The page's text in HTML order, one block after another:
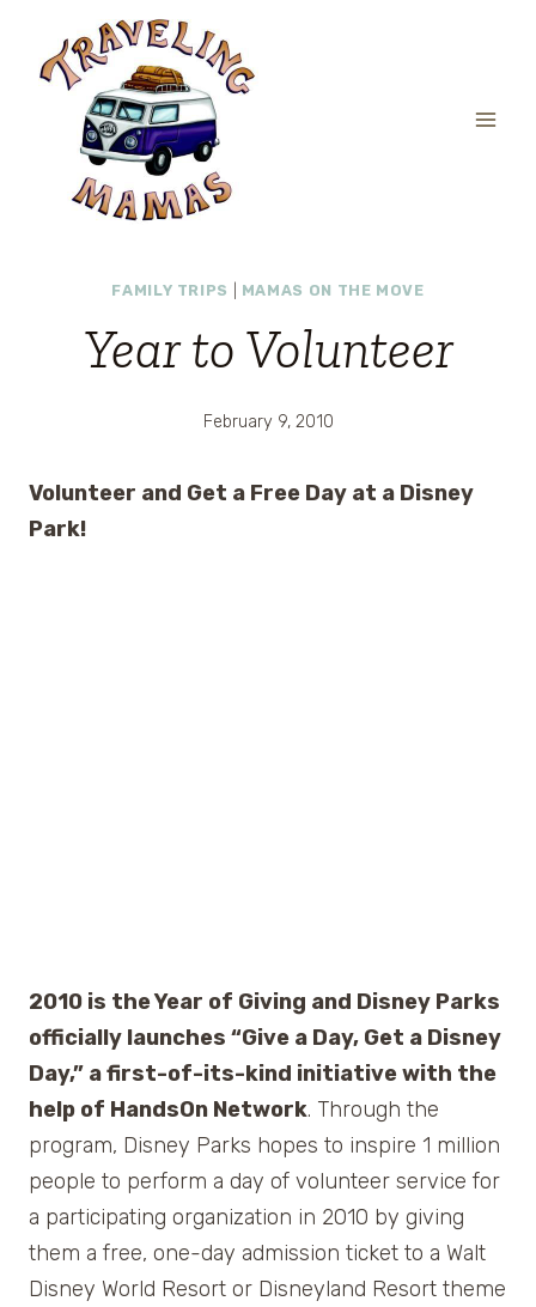
content
FAMILY TRIPS MAMAS ON THE MOVE
Year to Volunteer
February 9, 2010
Volunteer and Get a Free Day at a Disney
Park!
2010 is the Year of Giving and Disney Parks
officially launches “Give a Day, Get a Disney
Day,” a first-of-its-kind initiative with the
help of HandsOn Network. Through the
program, Disney Parks hopes to inspire 1 million
people to perform a day of volunteer service for
a participating organization in 2010 by giving
them a free, one-day admission ticket to a Walt
Disney World Resort or Disneyland Resort theme